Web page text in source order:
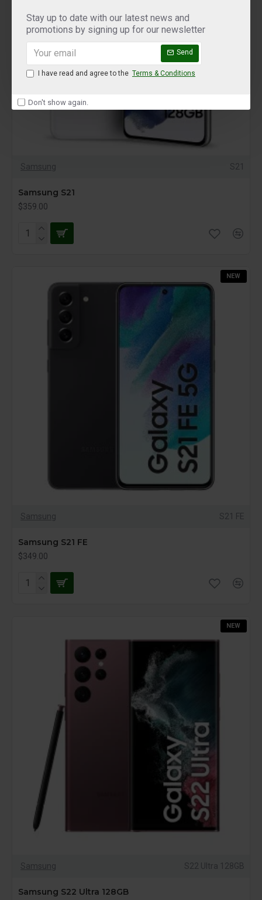
Stay up to date with our latest news and
promotions by signing up for our newsletter
Send
I have read and agree to the Terms & Conditions
Don't show again.
Samsung S21
Samsung S21
$359.00
NEW
Samsung S21 FE
Samsung S21 FE
$349.00
NEW
Samsung S22 Ultra 128GB
Samsung S22 Ultra 128GB